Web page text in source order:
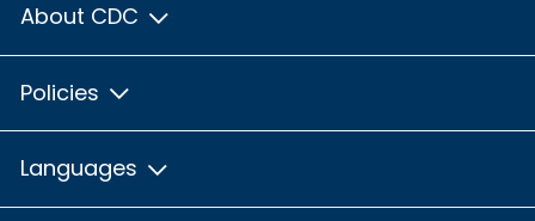
About CDC
Policies
Languages